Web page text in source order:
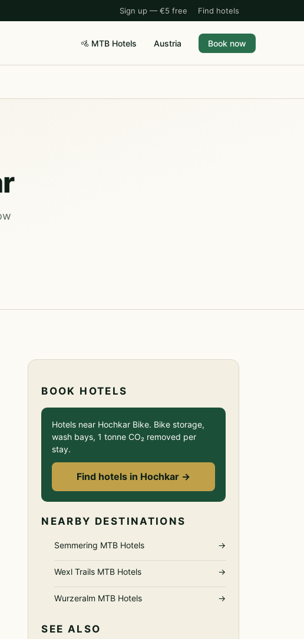
Sign up — €5 free Find hotels
🚵 MTB Hotels Austria Book now
BOOK HOTELS
Hotels near Hochkar Bike. Bike storage,
wash bays, 1 tonne CO₂ removed per
stay.
Find hotels in Hochkar →
NEARBY DESTINATIONS
Semmering MTB Hotels →
Wexl Trails MTB Hotels →
Wurzeralm MTB Hotels →
SEE ALSO